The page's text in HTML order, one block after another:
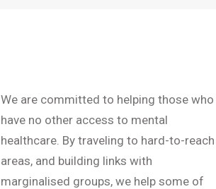
We are committed to helping those who
have no other access to mental
healthcare. By traveling to hard-to-reach
areas, and building links with
marginalised groups, we help some of